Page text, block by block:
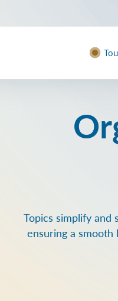
Topics simplify and
ensuring a